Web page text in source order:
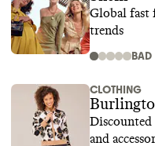
Global fast
trends
BAD
CLOTHING
Discounted
and